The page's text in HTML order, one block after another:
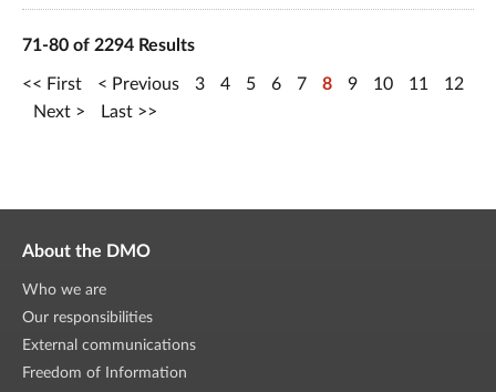
71-80 of 2294 Results
First Previous 3 4 5 6 7 8 9 10 11
12
Next
Last
About the DMO
Who we are
Our responsibilities
External communications
Freedom of Information